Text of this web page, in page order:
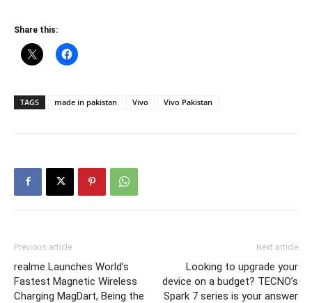
Share this:
TAGS made in pakistan Vivo Vivo Pakistan
Previous article
realme Launches World’s
Fastest Magnetic Wireless
Charging MagDart, Being the
Next article
Looking to upgrade your
device on a budget? TECNO’s
Spark 7 series is your answer